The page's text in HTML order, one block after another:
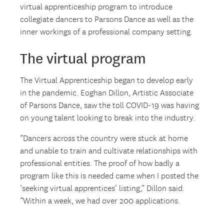
virtual apprenticeship program to introduce
collegiate dancers to Parsons Dance as well as the
inner workings of a professional company setting.
The virtual program
The Virtual Apprenticeship began to develop early
in the pandemic. Eoghan Dillon, Artistic Associate
of Parsons Dance, saw the toll COVID-19 was having
on young talent looking to break into the industry.
“Dancers across the country were stuck at home
and unable to train and cultivate relationships with
professional entities. The proof of how badly a
program like this is needed came when I posted the
‘seeking virtual apprentices’ listing,” Dillon said.
“Within a week, we had over 200 applications.